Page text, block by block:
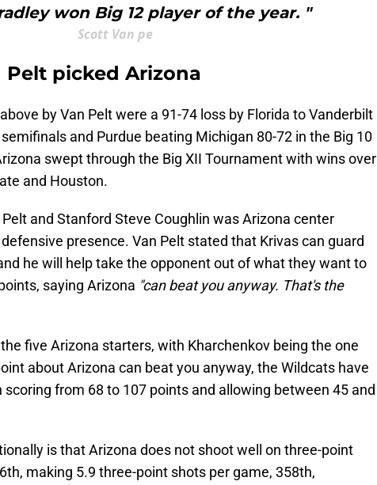
won Big 12 player of the year. "
Scott Van pe
Pelt picked Arizona
by Van Pelt were a 91-74 loss by Florida to Vanderbilt
and Purdue beating Michigan 80-72 in the Big 10
swept through the Big XII Tournament with wins over
and Houston.
and Stanford Steve Coughlin was Arizona center
presence. Van Pelt stated that Krivas can guard
he will help take the opponent out of what they want to
saying Arizona "can beat you anyway. That's the
five Arizona starters, with Kharchenkov being the one
about Arizona can beat you anyway, the Wildcats have
from 68 to 107 points and allowing between 45 and
is that Arizona does not shoot well on three-point
making 5.9 three-point shots per game, 358th,